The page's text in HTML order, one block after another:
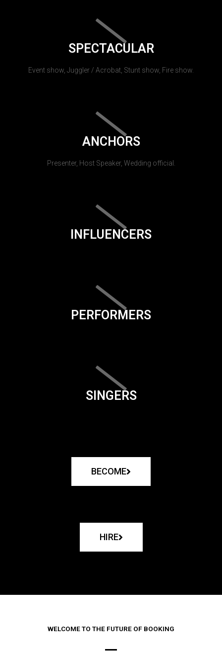
SPECTACULAR
Event show, Juggler / Acrobat, Stunt show, Fire show.
ANCHORS
Presenter, Host Speaker, Wedding official.
INFLUENCERS
PERFORMERS
SINGERS
BECOME
HIRE
WELCOME TO THE FUTURE OF BOOKING